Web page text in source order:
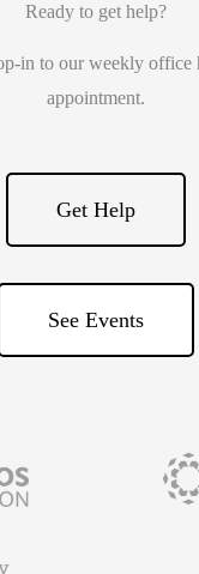
Ready to get help?
in to our weekly office
appointment.
Get Help
See Events